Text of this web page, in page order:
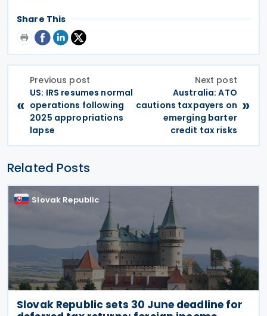
Share This
«
Previous post
US: IRS resumes normal
operations following
2025 appropriations
lapse
Next post
Australia: ATO
cautions taxpayers on
emerging barter
credit tax risks
»
Related Posts
Slovak Republic
Slovak Republic sets 30 June deadline for